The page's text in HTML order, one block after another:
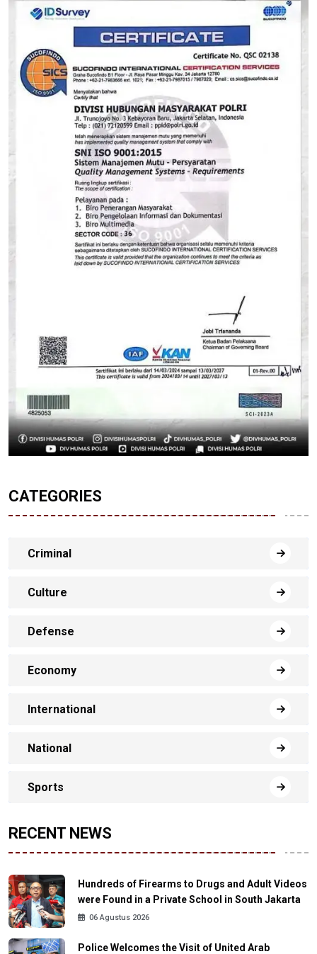
CATEGORIES
Criminal
Culture
Defense
Economy
International
National
Sports
RECENT NEWS
Hundreds of Firearms to Drugs and Adult Videos
were Found in a Private School in South Jakarta
06 Agustus 2026
Police Welcomes the Visit of United Arab